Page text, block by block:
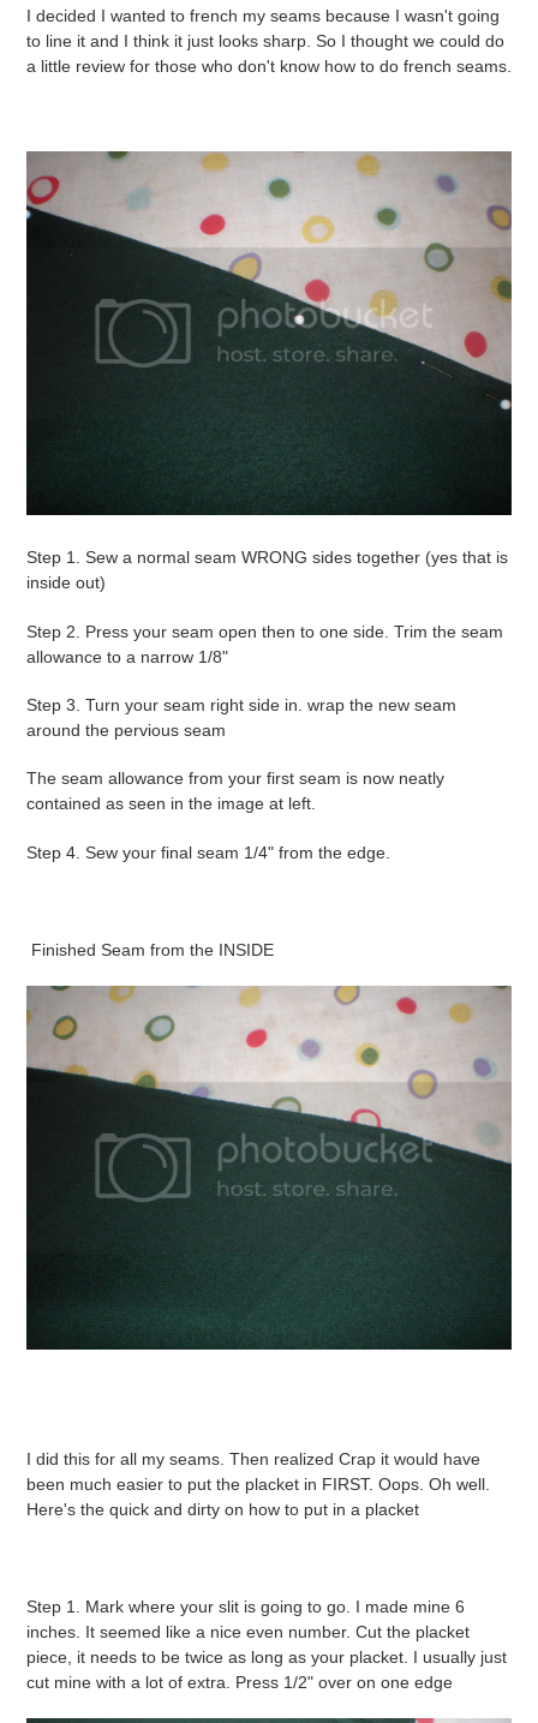
I decided I wanted to french my seams because I wasn't going
to line it and I think it just looks sharp. So I thought we could do
a little review for those who don't know how to do french seams.
Step 1. Sew a normal seam WRONG sides together (yes that is
inside out)
Step 2. Press your seam open then to one side. Trim the seam
allowance to a narrow 1/8"
Step 3. Turn your seam right side in. wrap the new seam
around the pervious seam
The seam allowance from your first seam is now neatly
contained as seen in the image at left.
Step 4. Sew your final seam 1/4" from the edge.
Finished Seam from the INSIDE
I did this for all my seams. Then realized Crap it would have
been much easier to put the placket in FIRST. Oops. Oh well.
Here's the quick and dirty on how to put in a placket
Step 1. Mark where your slit is going to go. I made mine 6
inches. It seemed like a nice even number. Cut the placket
piece, it needs to be twice as long as your placket. I usually just
cut mine with a lot of extra. Press 1/2" over on one edge